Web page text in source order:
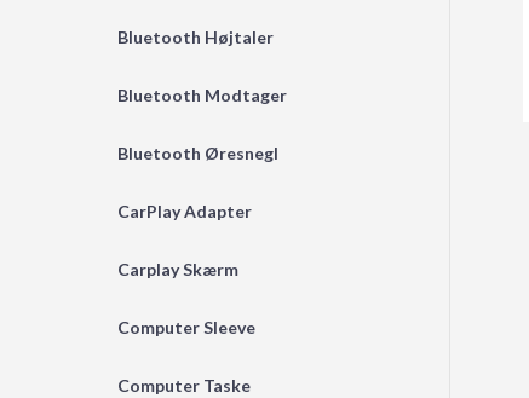
Bluetooth Højtaler
Bluetooth Modtager
Bluetooth Øresnegl
CarPlay Adapter
Carplay Skærm
Computer Sleeve
Computer Taske